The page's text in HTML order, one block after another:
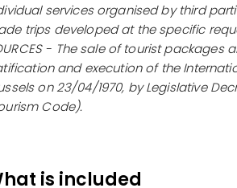
services organised by third
trips developed at the specific
- The sale of tourist packages
and execution of the
on 23/04/1970, by Legislative
Code).
is included